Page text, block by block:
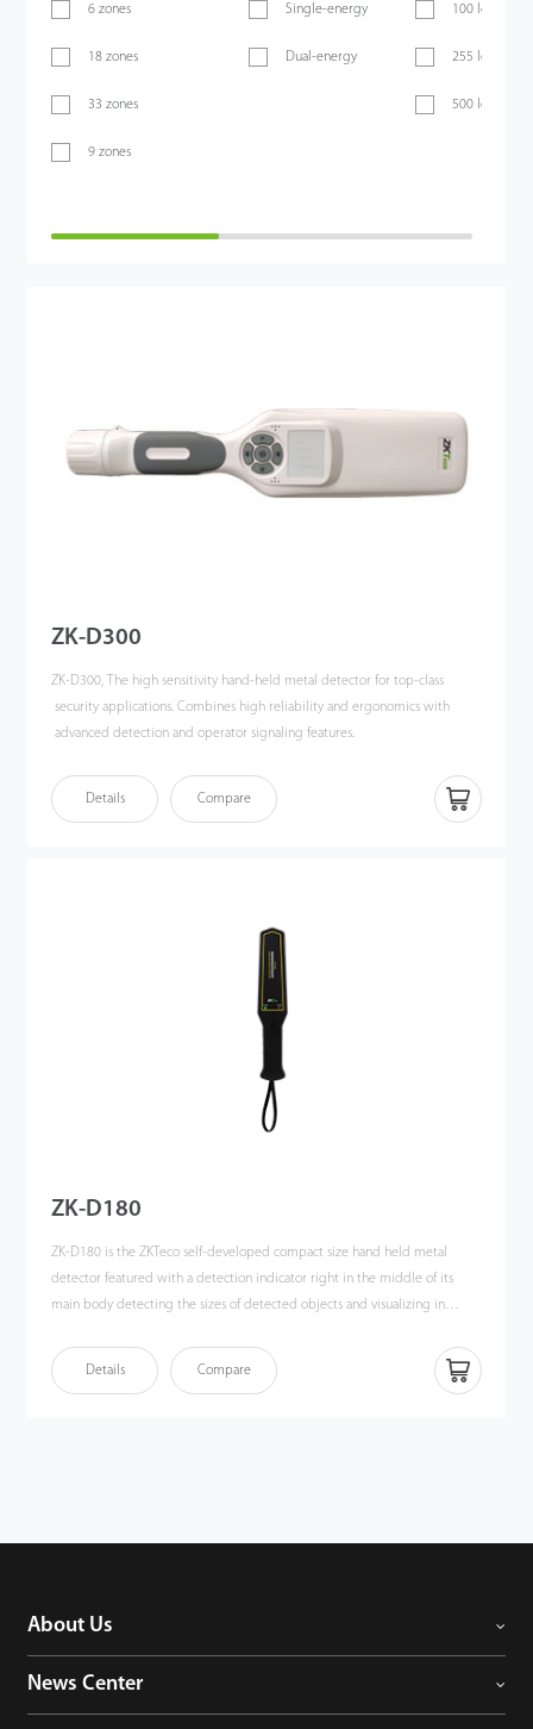
6 zones
18 zones
33 zones
9 zones
Single-energy
Dual-energy
100 levels
255 levels
500 levels
ZK-D300
ZK-D300, The high sensitivity hand-held metal detector for top-class
security applications. Combines high reliability and ergonomics with
advanced detection and operator signaling features.
Details Compare
ZK-D180
ZK-D180 is the ZKTeco self-developed compact size hand held metal
detector featured with a detection indicator right in the middle of its
main body detecting the sizes of detected objects and visualizing in
process. The controllable sound and vibration effect is another highlight,
security guard can identify the potential dangerous quietly.
Details Compare
About Us
News Center